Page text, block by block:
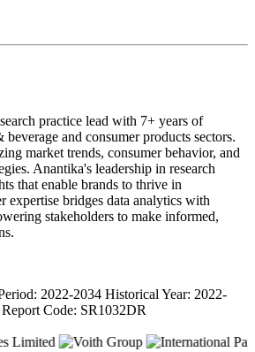
practice lead with 7+ years of
and consumer products sectors.
market trends, consumer behavior, and
Anantika's leadership in research
that enable brands to thrive in
expertise bridges data analytics with
stakeholders to make informed,
2022-2034 Historical Year: 2022-
Report Code: SR1032DR